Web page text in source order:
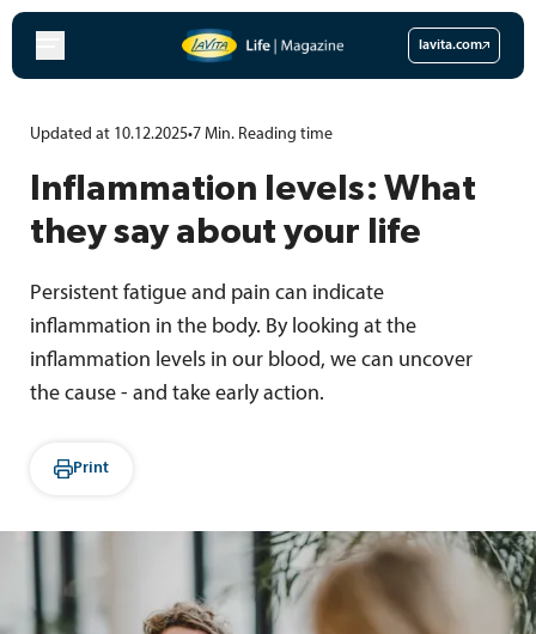
Skip
content
lavita.com
Updated at 10.12.2025•7 Min. Reading time
Inflammation levels: What
they say about your life
Persistent fatigue and pain can indicate
inflammation in the body. By looking at the
inflammation levels in our blood, we can uncover
the cause - and take early action.
Print